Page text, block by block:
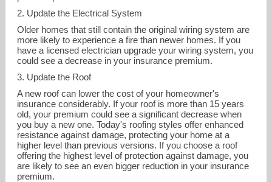
erika.broom@brightway.com
877-997-2221
2. Update the Electrical System
Older homes that still contain the original wiring system are
more likely to experience a fire than newer homes. If you
have a licensed electrician upgrade your wiring system, you
could see a decrease in your insurance premium.
3. Update the Roof
A new roof can lower the cost of your homeowner's
insurance considerably. If your roof is more than 15 years
old, your premium could see a significant decrease when
you buy a new one. Today's roofing styles offer enhanced
resistance against damage, protecting your home at a
higher level than previous versions. If you choose a roof
offering the highest level of protection against damage, you
are likely to see an even bigger reduction in your insurance
premium.